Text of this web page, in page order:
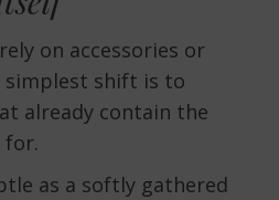
on accessories or
simplest shift is to
already contain the
for.
as a softly gathered